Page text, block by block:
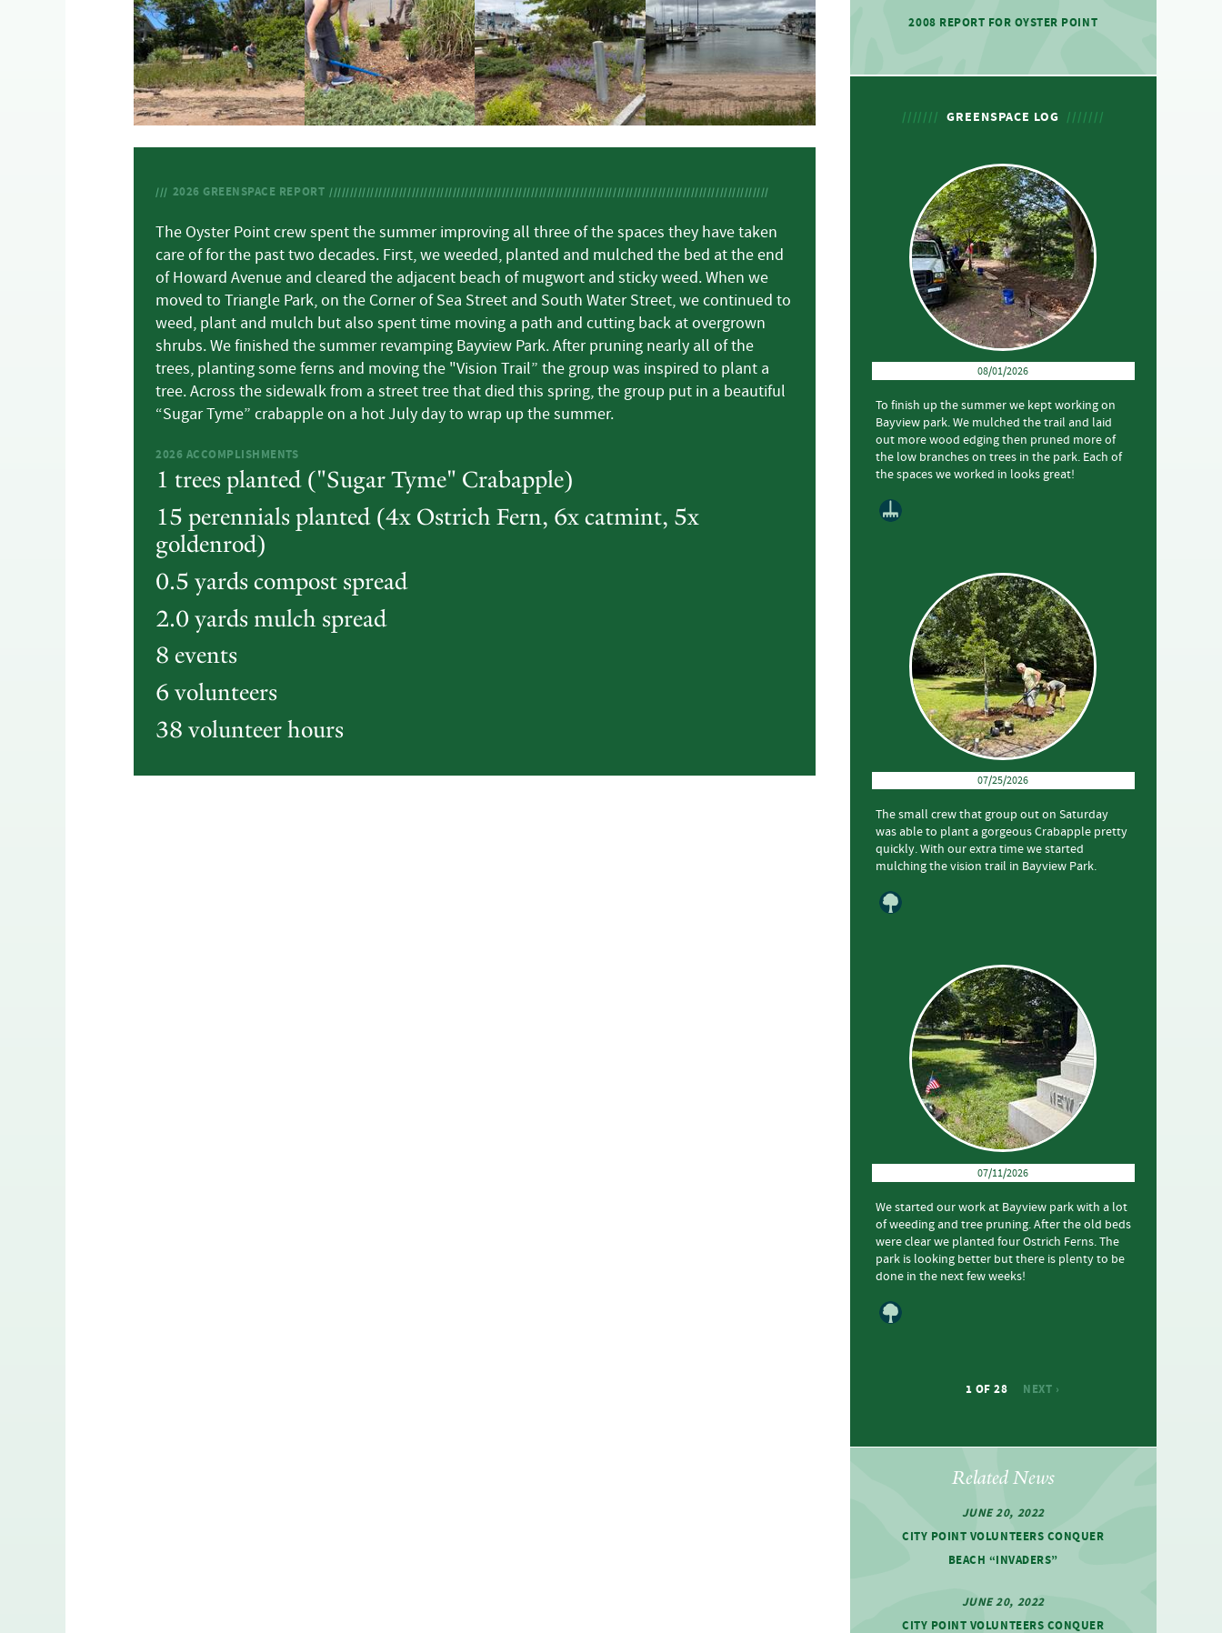
2026 GREENSPACE REPORT
The Oyster Point crew spent the summer improving all three of the spaces they have taken
care of for the past two decades. First, we weeded, planted and mulched the bed at the end
of Howard Avenue and cleared the adjacent beach of mugwort and sticky weed. When we
moved to Triangle Park, on the Corner of Sea Street and South Water Street, we continued to
weed, plant and mulch but also spent time moving a path and cutting back at overgrown
shrubs. We finished the summer revamping Bayview Park. After pruning nearly all of the
trees, planting some ferns and moving the "Vision Trail” the group was inspired to plant a
tree. Across the sidewalk from a street tree that died this spring, the group put in a beautiful
“Sugar Tyme” crabapple on a hot July day to wrap up the summer.
2026 ACCOMPLISHMENTS
1 trees planted ("Sugar Tyme" Crabapple)
15 perennials planted (4x Ostrich Fern, 6x catmint, 5x
goldenrod)
0.5 yards compost spread
2.0 yards mulch spread
8 events
6 volunteers
38 volunteer hours
2008 REPORT FOR OYSTER POINT
GREENSPACE LOG
08/01/2026
To finish up the summer we kept working on
Bayview park. We mulched the trail and laid
out more wood edging then pruned more of
the low branches on trees in the park. Each of
the spaces we worked in looks great!
07/25/2026
The small crew that group out on Saturday
was able to plant a gorgeous Crabapple pretty
quickly. With our extra time we started
mulching the vision trail in Bayview Park.
07/11/2026
We started our work at Bayview park with a lot
of weeding and tree pruning. After the old beds
were clear we planted four Ostrich Ferns. The
park is looking better but there is plenty to be
done in the next few weeks!
1 OF 28 NEXT ›
Related News
JUNE 20, 2022
CITY POINT VOLUNTEERS CONQUER
BEACH ​“INVADERS”
JUNE 20, 2022
CITY POINT VOLUNTEERS CONQUER